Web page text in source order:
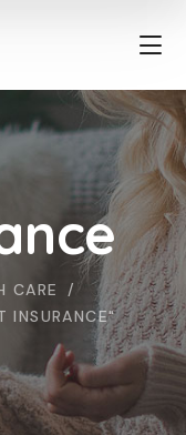
CARE
INSURANCE"